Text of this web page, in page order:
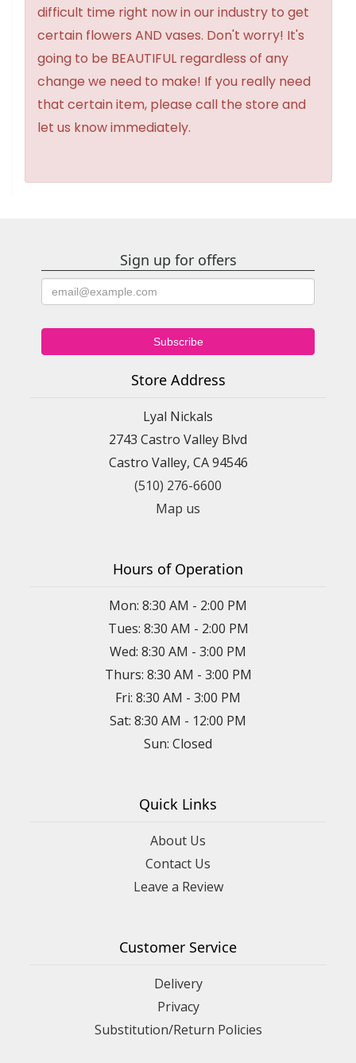
difficult time right now in our industry to get
certain flowers AND vases. Don't worry! It's
going to be BEAUTIFUL regardless of any
change we need to make! If you really need
that certain item, please call the store and
let us know immediately.
Sign up for offers
Store Address
Lyal Nickals
2743 Castro Valley Blvd
Castro Valley, CA 94546
(510) 276-6600
Map us
Hours of Operation
Mon: 8:30 AM - 2:00 PM
Tues: 8:30 AM - 2:00 PM
Wed: 8:30 AM - 3:00 PM
Thurs: 8:30 AM - 3:00 PM
Fri: 8:30 AM - 3:00 PM
Sat: 8:30 AM - 12:00 PM
Sun: Closed
Quick Links
About Us
Contact Us
Leave a Review
Customer Service
Delivery
Privacy
Substitution/Return Policies